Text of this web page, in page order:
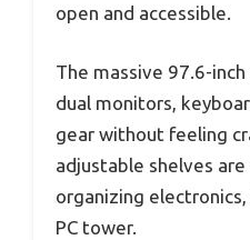
open and accessible.
The massive 97.6-
dual monitors,
gear without feeling
adjustable shelves
organizing
PC tower.